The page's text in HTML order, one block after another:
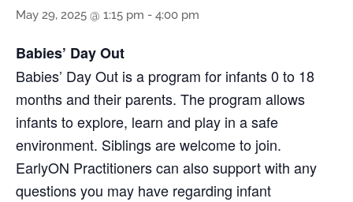
May 29, 2025 @ 1:15 pm - 4:00 pm
Babies’ Day Out
Babies’ Day Out is a program for infants 0 to 18
months and their parents. The program allows
infants to explore, learn and play in a safe
environment. Siblings are welcome to join.
EarlyON Practitioners can also support with any
questions you may have regarding infant